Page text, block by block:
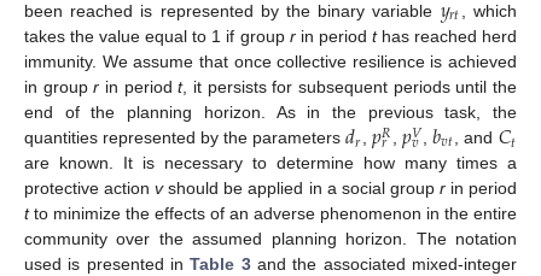
been reached is represented by the binary variable
𝑟𝑡
, which
takes the value equal to 1 if group rin period thas reached herd
immunity. We assume that once collective resilience is achieved
in groupr in periodt, it persists for subsequent periods until the
end of the planning horizon. As in the previous task, the
quantities represented by the parameters𝑑𝑟 ,𝑝𝑅
𝑟 𝑝𝑉
𝑣 ,𝑏𝑣𝑡 , and 𝐶𝑡
are known. It is necessary to determine how many times a
protective actionvshould be applied in a social group rin period
tto minimize the effects of an adverse phenomenon in the entire
community over the assumed planning horizon. The notation
used is presented inTable 3and the associated mixed-integer